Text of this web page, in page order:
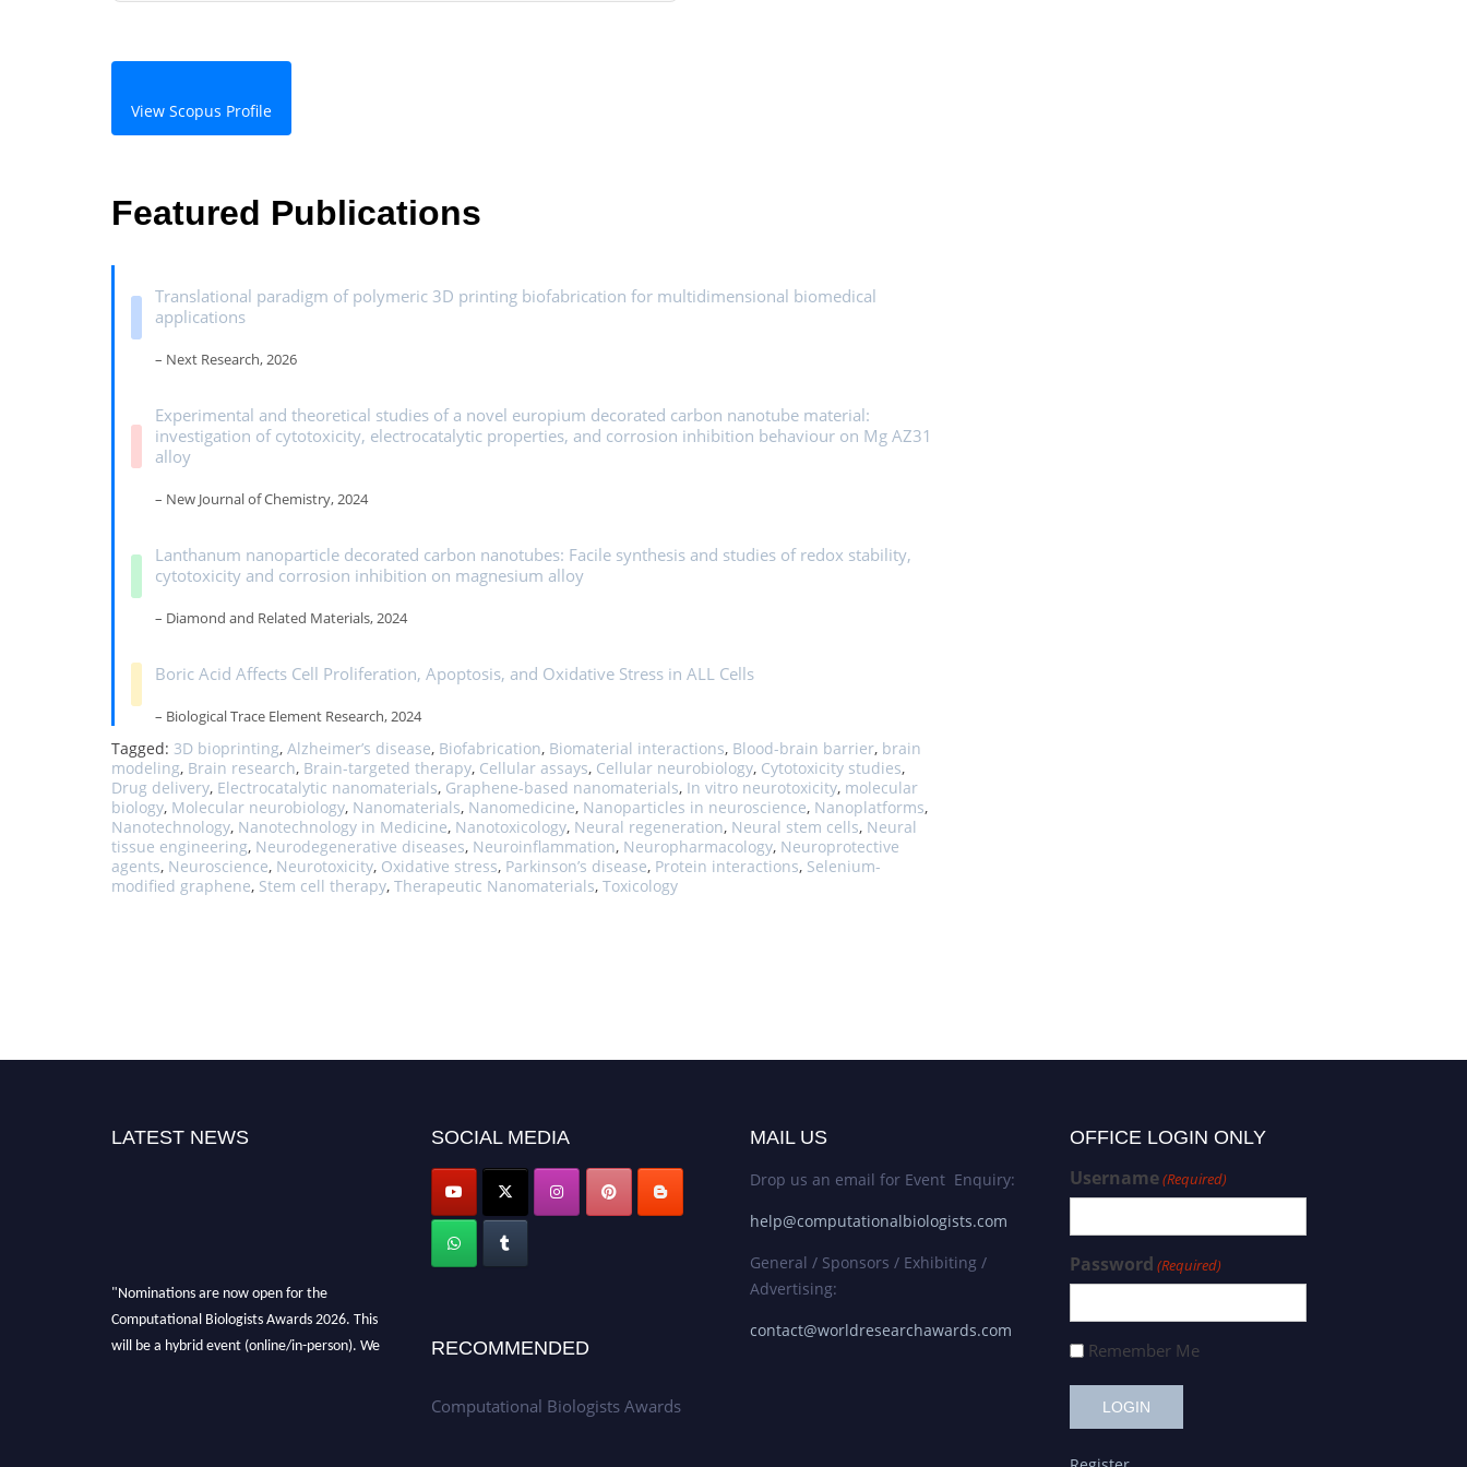
View Scopus Profile
Featured Publications
Translational paradigm of polymeric 3D printing biofabrication for multidimensional biomedical
applications
– Next Research, 2026
Experimental and theoretical studies of a novel europium decorated carbon nanotube material:
investigation of cytotoxicity, electrocatalytic properties, and corrosion inhibition behaviour on Mg AZ31
alloy
– New Journal of Chemistry, 2024
Lanthanum nanoparticle decorated carbon nanotubes: Facile synthesis and studies of redox stability,
cytotoxicity and corrosion inhibition on magnesium alloy
– Diamond and Related Materials, 2024
Boric Acid Affects Cell Proliferation, Apoptosis, and Oxidative Stress in ALL Cells
– Biological Trace Element Research, 2024
Tagged: 3D bioprinting, Alzheimer’s disease, Biofabrication, Biomaterial interactions, Blood-brain barrier, brain
modeling, Brain research, Brain-targeted therapy, Cellular assays, Cellular neurobiology, Cytotoxicity studies,
Drug delivery, Electrocatalytic nanomaterials, Graphene-based nanomaterials, In vitro neurotoxicity, molecular
biology, Molecular neurobiology, Nanomaterials, Nanomedicine, Nanoparticles in neuroscience, Nanoplatforms,
Nanotechnology, Nanotechnology in Medicine, Nanotoxicology, Neural regeneration, Neural stem cells, Neural
tissue engineering, Neurodegenerative diseases, Neuroinflammation, Neuropharmacology, Neuroprotective
agents, Neuroscience, Neurotoxicity, Oxidative stress, Parkinson’s disease, Protein interactions, Selenium-
modified graphene, Stem cell therapy, Therapeutic Nanomaterials, Toxicology
LATEST NEWS
"Nominations are now open for the
Computational Biologists Awards 2026. This
will be a hybrid event (online/in-person). We
SOCIAL MEDIA
RECOMMENDED
Computational Biologists Awards
MAIL US
Drop us an email for Event Enquiry:
help@computationalbiologists.com
General / Sponsors / Exhibiting /
Advertising:
contact@worldresearchawards.com
OFFICE LOGIN ONLY
Username(Required)
Password (Required)
Remember Me